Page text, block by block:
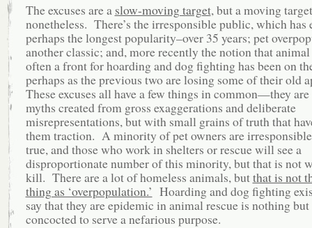
The excuses are a slow-moving target, but a moving target
nonetheless. There’s the irresponsible public, which has
perhaps the longest popularity–over 35 years; pet
another classic; and, more recently the notion that animal
often a front for hoarding and dog fighting has been on
perhaps as the previous two are losing some of their old
These excuses all have a few things in common—they
myths created from gross exaggerations and deliberate
misrepresentations, but with small grains of truth that
them traction. A minority of pet owners are
true, and those who work in shelters or rescue will see a
disproportionate number of this minority, but that is not
kill. There are a lot of homeless animals, butthat is not
thing as ‘overpopulation.’ Hoarding and dog fighting
say that they are epidemic in animal rescue is nothing
concocted to serve a nefarious purpose.